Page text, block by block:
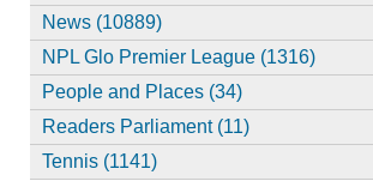
News (10889)
NPL Glo Premier League (1316)
People and Places (34)
Readers Parliament (11)
Tennis (1141)